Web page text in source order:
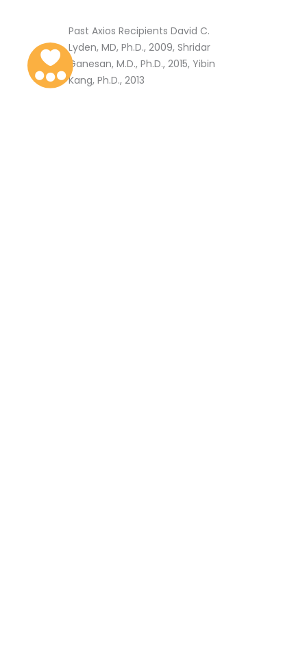
Past Axios Recipients David C.
Lyden, MD, Ph.D., 2009, Shridar
Ganesan, M.D., Ph.D., 2015, Yibin
Kang, Ph.D., 2013